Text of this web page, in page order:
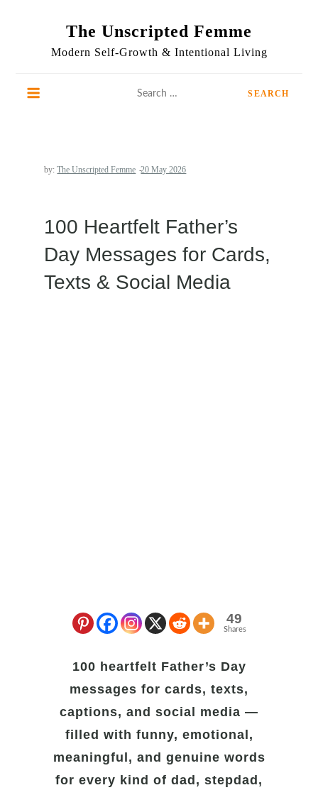
The Unscripted Femme
Modern Self-Growth & Intentional Living
by:The Unscripted Femme
100 Heartfelt Father’s
Day Messages for Cards,
Texts & Social Media
49
Shares
100 heartfelt Father’s Day
messages for cards, texts,
captions, and social media —
filled with funny, emotional,
meaningful, and genuine words
for every kind of dad, stepdad,